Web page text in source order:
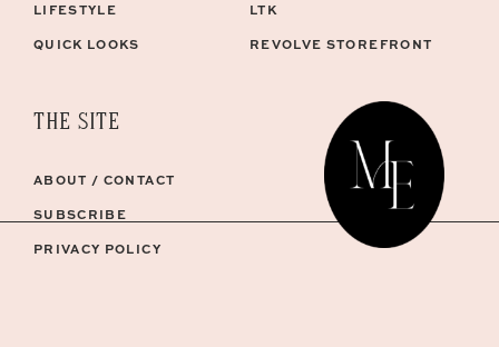
LIFESTYLE
QUICK LOOKS
LTK
REVOLVE STOREFRONT
THE SITE
ABOUT / CONTACT
SUBSCRIBE
PRIVACY POLICY